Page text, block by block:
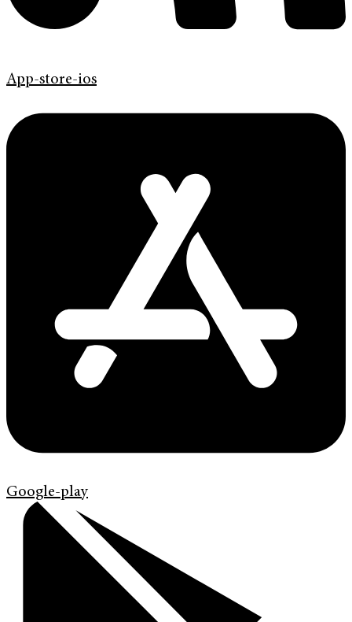
App-store-ios
Google-play